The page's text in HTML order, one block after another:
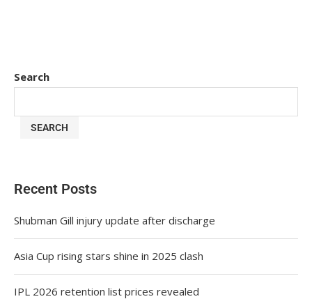
Search
SEARCH
Recent Posts
Shubman Gill injury update after discharge
Asia Cup rising stars shine in 2025 clash
IPL 2026 retention list prices revealed